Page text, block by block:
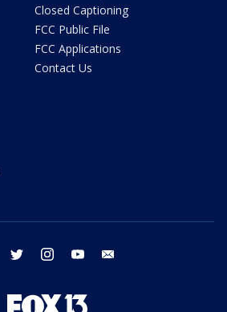
Closed Captioning
FCC Public File
FCC Applications
Contact Us
facebook twitter instagram youtube